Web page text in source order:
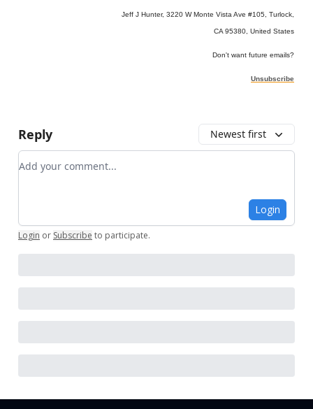
Jeff J Hunter, 3220 W Monte Vista Ave #105, Turlock,
CA 95380, United States
Don't want future emails?
Unsubscribe
Reply Newest first
Add your comment
Login
Login or Subscribe to participate.